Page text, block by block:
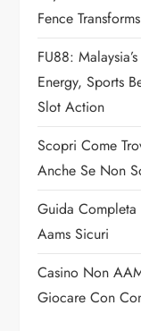
t
i
o
n
Fence
FU88:
Energy, Sports
Slot Action
Scopri Come
Anche Se Non
Guida Completa
Aams Sicuri
Casino Non
Giocare Con